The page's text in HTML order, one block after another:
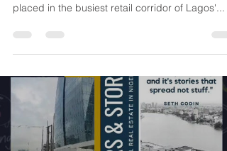
placed in the busiest retail corridor of Lagos'...